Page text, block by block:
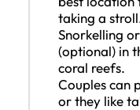
taking a
Snorkelling
(optional) in
coral reefs.
Couples can
or they like